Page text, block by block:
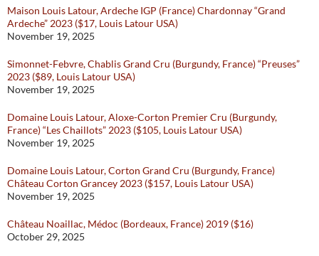
Maison Louis Latour, Ardeche IGP (France) Chardonnay “Grand
Ardeche” 2023 ($17, Louis Latour USA)
November 19, 2025
Simonnet-Febvre, Chablis Grand Cru (Burgundy, France) “Preuses”
2023 ($89, Louis Latour USA)
November 19, 2025
Domaine Louis Latour, Aloxe-Corton Premier Cru (Burgundy,
France) “Les Chaillots” 2023 ($105, Louis Latour USA)
November 19, 2025
Domaine Louis Latour, Corton Grand Cru (Burgundy, France)
Château Corton Grancey 2023 ($157, Louis Latour USA)
November 19, 2025
Château Noaillac, Médoc (Bordeaux, France) 2019 ($16)
October 29, 2025